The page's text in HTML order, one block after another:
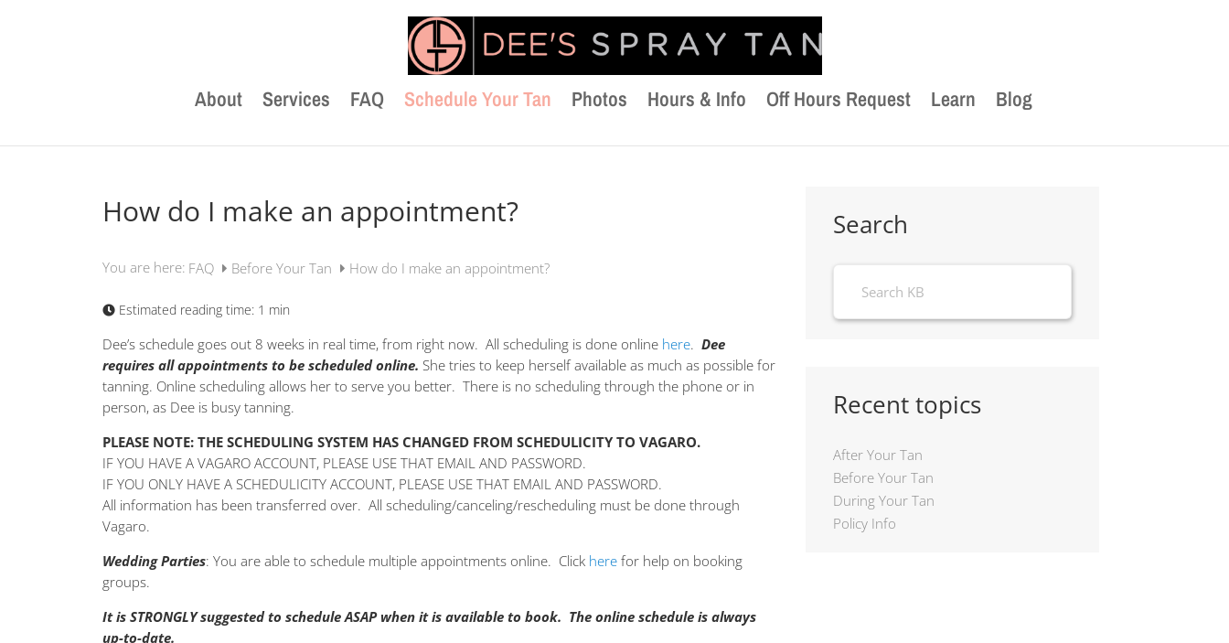
About Services FAQ Schedule Your Tan Photos Hours & Info Off Hours Request Learn Blog
How do I make an appointment?
You are here: FAQ Before Your Tan How do I make an appointment?
Estimated reading time: 1 min
Dee’s schedule goes out 8 weeks in real time, from right now. All scheduling is done online here. Dee
requires all appointments to be scheduled online. She tries to keep herself available as much as possible for
tanning. Online scheduling allows her to serve you better. There is no scheduling through the phone or in
person, as Dee is busy tanning.
PLEASE NOTE: THE SCHEDULING SYSTEM HAS CHANGED FROM SCHEDULICITY TO VAGARO.
IF YOU HAVE A VAGARO ACCOUNT, PLEASE USE THAT EMAIL AND PASSWORD.
IF YOU ONLY HAVE A SCHEDULICITY ACCOUNT, PLEASE USE THAT EMAIL AND PASSWORD.
All information has been transferred over. All scheduling/canceling/rescheduling must be done through
Vagaro.
WeddingParties: You are able to schedule multiple appointments online. Click here for help on booking
groups.
It is STRONGLY suggested to schedule ASAP when it is available to book. The online schedule is always
up-to-date.
Search
Recent topics
After Your Tan
Before Your Tan
During Your Tan
Policy Info